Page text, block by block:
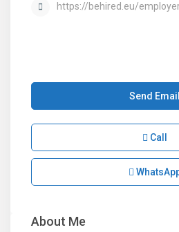
https://behired.eu/
Send Email
Call
About Me